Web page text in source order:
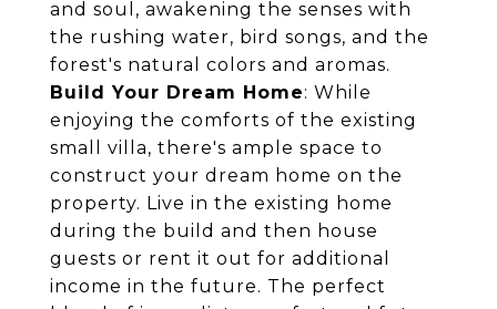
and soul, awakening the senses with
the rushing water, bird songs, and the
forest's natural colors and aromas.
Build Your Dream Home: While
enjoying the comforts of the existing
small villa, there's ample space to
construct your dream home on the
property. Live in the existing home
during the build and then house
guests or rent it out for additional
income in the future. The perfect